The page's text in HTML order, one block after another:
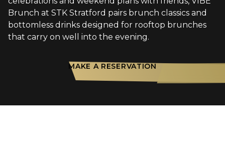
Brunch at STK Stratford pairs brunch classics and
bottomless drinks designed for rooftop brunches
that carry on well into the evening.
MAKE A RESERVATION